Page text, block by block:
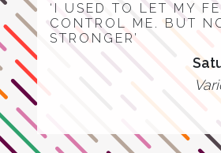
‘I USED TO LET MY
CONTROL ME. BUT
STRONGER’